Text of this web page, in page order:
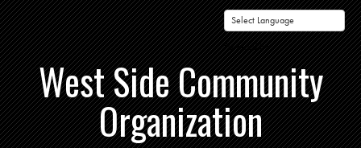
Powered by
West Side Community
Organization